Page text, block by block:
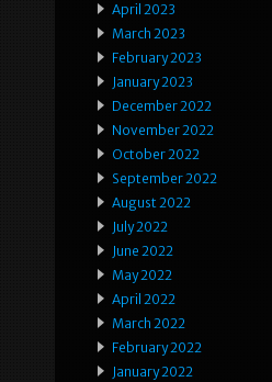
April 2023
March 2023
February 2023
January 2023
December 2022
November 2022
October 2022
September 2022
August 2022
July 2022
June 2022
May 2022
April 2022
March 2022
February 2022
January 2022